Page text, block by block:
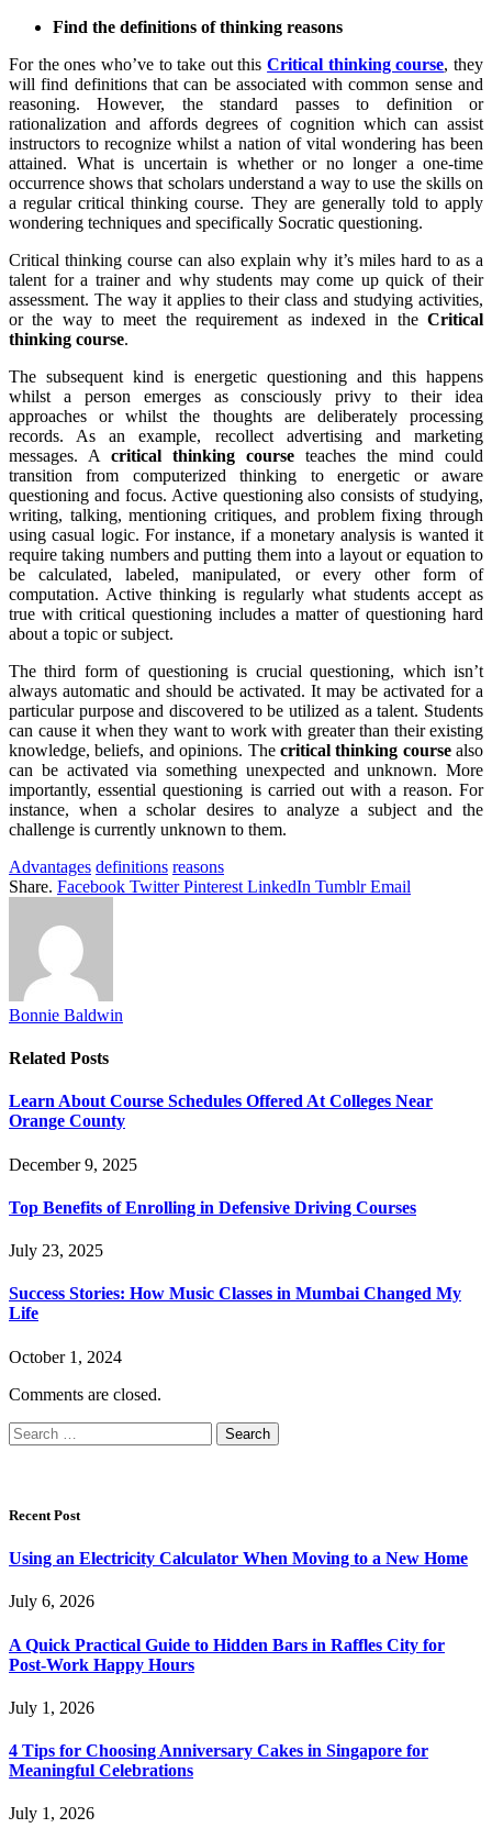
Find the definitions of thinking reasons
For the ones who’ve to take out thisCritical thinking course, they
will find definitions that can be associated with common sense and
reasoning. However, the standard passes to definition or
rationalization and affords degrees of cognition which can assist
instructors to recognize whilst a nation of vital wondering has been
attained. What is uncertain is whether or no longer a one-time
occurrence shows that scholars understand a way to use the skills on
a regular critical thinking course. They are generally told to apply
wondering techniques and specifically Socratic questioning.
Critical thinking course can also explain why it’s miles hard to as a
talent for a trainer and why students may come up quick of their
assessment. The way it applies to their class and studying activities,
or the way to meet the requirement as indexed in the Critical
thinking course.
The subsequent kind is energetic questioning and this happens
whilst a person emerges as consciously privy to their idea
approaches or whilst the thoughts are deliberately processing
records. As an example, recollect advertising and marketing
messages. A critical thinking course teaches the mind could
transition from computerized thinking to energetic or aware
questioning and focus. Active questioning also consists of studying,
writing, talking, mentioning critiques, and problem fixing through
using casual logic. For instance, if a monetary analysis is wanted it
require taking numbers and putting them into a layout or equation to
be calculated, labeled, manipulated, or every other form of
computation. Active thinking is regularly what students accept as
true with critical questioning includes a matter of questioning hard
about a topic or subject.
The third form of questioning is crucial questioning, which isn’t
always automatic and should be activated. It may be activated for a
particular purpose and discovered to be utilized as a talent. Students
can cause it when they want to work with greater than their existing
knowledge, beliefs, and opinions. The critical thinking coursealso
can be activated via something unexpected and unknown. More
importantly, essential questioning is carried out with a reason. For
instance, when a scholar desires to analyze a subject and the
challenge is currently unknown to them.
Advantages definitions reasons
Share. Facebook Twitter Pinterest LinkedIn Tumblr Email
Bonnie Baldwin
Related Posts
Learn About Course Schedules Offered At Colleges Near
Orange County
December 9, 2025
Top Benefits of Enrolling in Defensive Driving Courses
July 23, 2025
Success Stories: How Music Classes in Mumbai Changed My
Life
October 1, 2024
Comments are closed.
Search
for:
Recent Post
Using an Electricity Calculator When Moving to a New Home
July 6, 2026
A Quick Practical Guide to Hidden Bars in Raffles City for
Post-Work Happy Hours
July 1, 2026
4 Tips for Choosing Anniversary Cakes in Singapore for
Meaningful Celebrations
July 1, 2026